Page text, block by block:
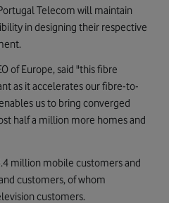
Telecom will maintain
in designing their respective
of Europe, said "this fibre
as it accelerates our fibre-to-
us to bring converged
half a million more homes and
million mobile customers and
customers, of whom
customers.